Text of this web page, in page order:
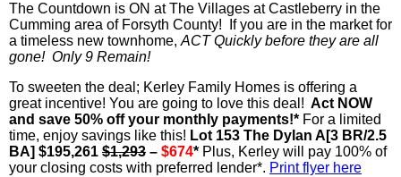
The Countdown is ON at The Villages at Castleberry in the
Cumming area of Forsyth County! If you are in the market for
a timeless new townhome,ACT Quickly before they are all
gone! Only 9 Remain!
To sweeten the deal; Kerley Family Homes is offering a
great incentive! You are going to love this deal! Act NOW
and save 50% off your monthly payments!* For a limited
time, enjoy savings like this! Lot 153 The Dylan A[3 BR/2.5
BA] $195,261 $1,293 – $674* Plus, Kerley will pay 100% of
your closing costs with preferred lender*. Print flyer here